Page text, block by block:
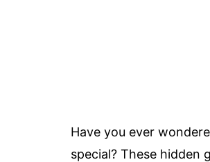
Have you ever
special? These hidden